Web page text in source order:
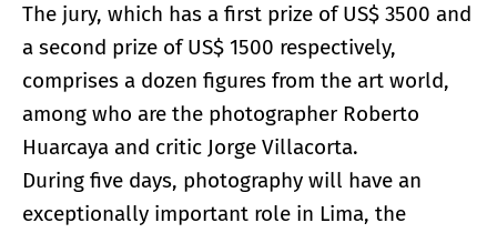
The jury, which has a first prize of US$ 3500 and
a second prize of US$ 1500 respectively,
comprises a dozen figures from the art world,
among who are the photographer Roberto
Huarcaya and critic Jorge Villacorta.
During five days, photography will have an
exceptionally important role in Lima, the